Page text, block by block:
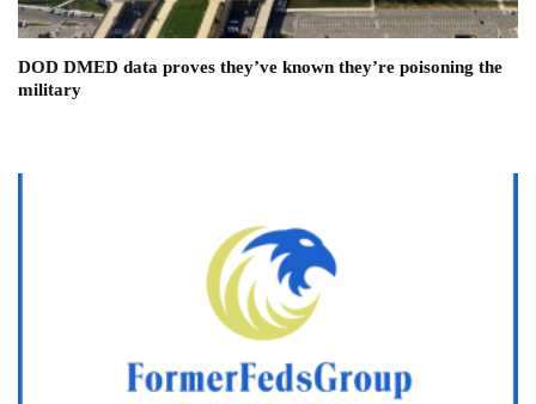
DOD DMED data proves they’ve known they’re poisoning the
military